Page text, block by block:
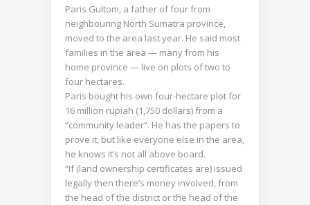
Paris Gultom, a father of four from
neighbouring North Sumatra province,
moved to the area last year. He said most
families in the area — many from his
home province — live on plots of two to
four hectares.
Paris bought his own four-hectare plot for
16 million rupiah (1,750 dollars) from a
“community leader”. He has the papers to
prove it, but like everyone else in the area,
he knows it’s not all above board.
“If (land ownership certificates are) issued
legally then there’s money involved, from
the head of the district or the head of the